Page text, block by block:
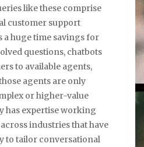
like these comprise
customer support
a huge time savings for
questions, chatbots
to available agents,
agents are only
or higher-value
has expertise working
industries that have
to tailor conversational